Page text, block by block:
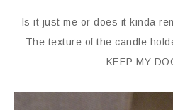
Is it just me or does it kinda
The texture of the candle
KEEP MY